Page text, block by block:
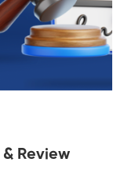
Review